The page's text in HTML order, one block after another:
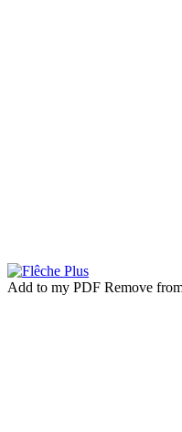
Add to my PDF Remove